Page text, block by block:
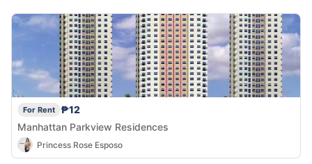
For Rent
₱12
Manhattan Parkview Residences
Princess Rose Esposo